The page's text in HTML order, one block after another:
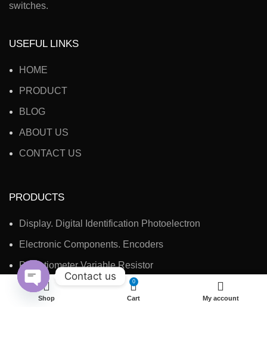
switches.
USEFUL LINKS
HOME
PRODUCT
BLOG
ABOUT US
CONTACT US
PRODUCTS
Display. Digital Identification Photoelectron
Electronic Components. Encoders
Potentiometer Variable Resistor
Electronic Accessories, Switches
Shop
0
Cart My account
Contact us
Open